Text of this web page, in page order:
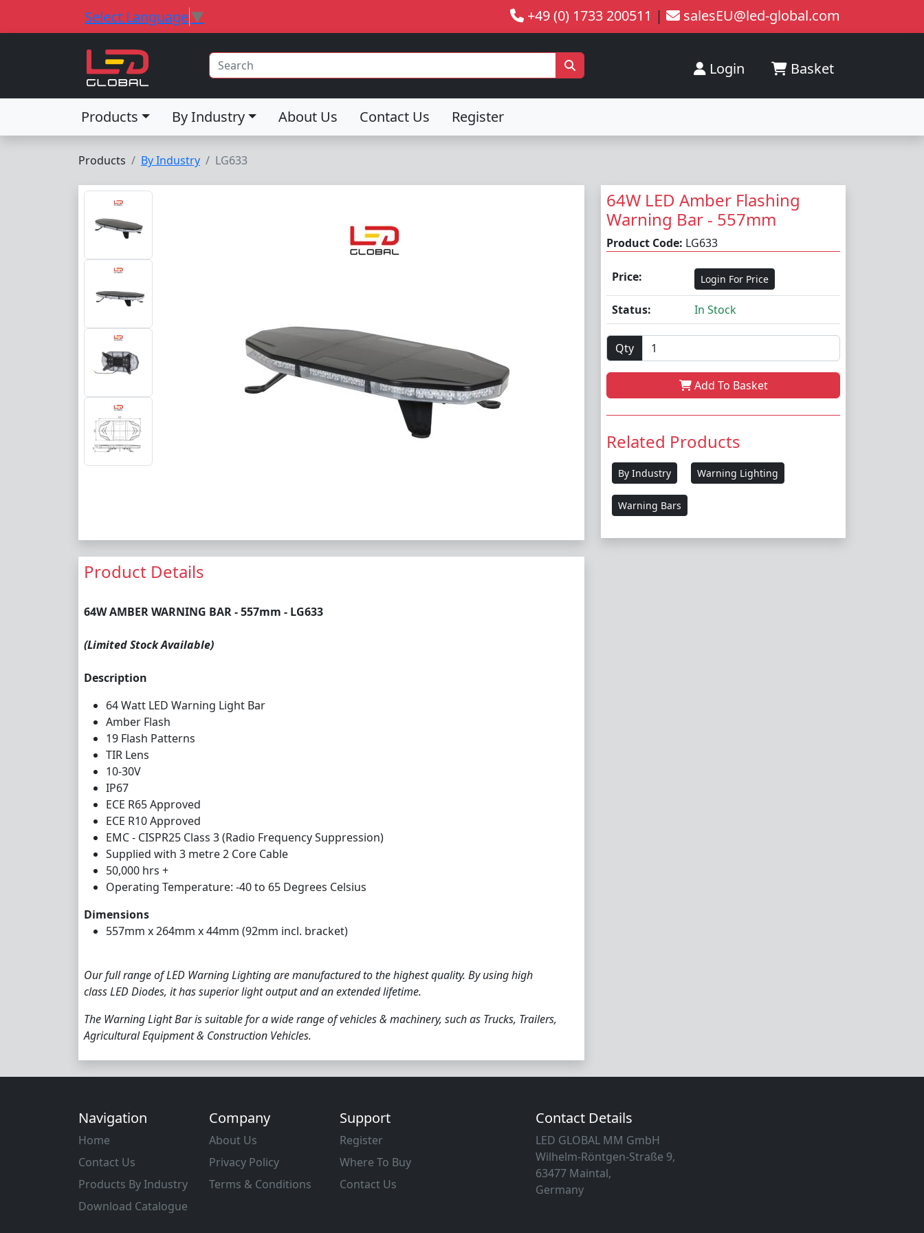
Select Language▼ +49 (0) 1733 200511 | salesEU@led-global.com
Login Basket
Products By Industry About Us Contact Us Register
Products By Industry LG633
64W LED Amber Flashing
Warning Bar - 557mm
Product Code: LG633
Price: Login For Price
Status: In Stock
Qty
Add To Basket
Related Products
By Industry Warning Lighting
Warning Bars
Product Details
64W AMBER WARNING BAR - 557mm - LG633
(Limited Stock Available)
Description
64 Watt LED Warning Light Bar
Amber Flash
19 Flash Patterns
TIR Lens
10-30V
IP67
ECE R65 Approved
ECE R10 Approved
EMC - CISPR25 Class 3 (Radio Frequency Suppression)
Supplied with 3 metre 2 Core Cable
50,000 hrs +
Operating Temperature: -40 to 65 Degrees Celsius
Dimensions
557mm x 264mm x 44mm (92mm incl. bracket)
Our full range of LED Warning Lighting are manufactured to the highest quality. By using high
class LED Diodes, it has superior light output and an extended lifetime.
The Warning Light Bar is suitable for a wide range of vehicles & machinery, such as Trucks, Trailers,
Agricultural Equipment & Construction Vehicles.
Navigation
Home
Contact Us
Products By Industry
Download Catalogue
Company
About Us
Privacy Policy
Terms & Conditions
Support
Register
Where To Buy
Contact Us
Contact Details
LED GLOBAL MM GmbH
Wilhelm-Röntgen-Straße 9,
63477 Maintal,
Germany